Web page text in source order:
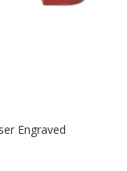
Engraved